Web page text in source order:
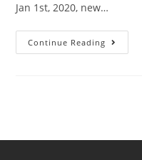
Jan 1st, 2020, new…
Continue Reading